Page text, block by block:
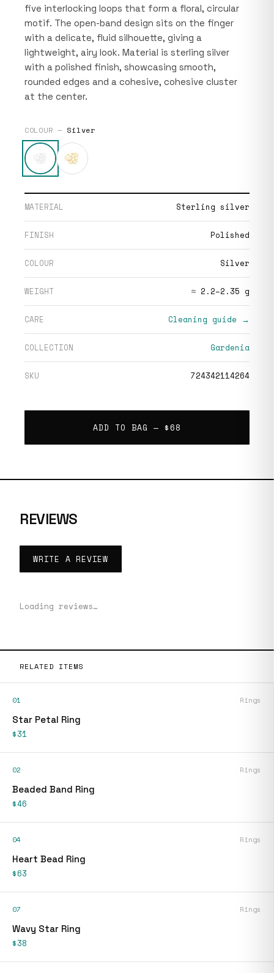
five interlocking loops that form a floral, circular
motif. The open-band design sits on the finger
with a delicate, fluid silhouette, giving a
lightweight, airy look. Material is sterling silver
with a polished finish, showcasing smooth,
rounded edges and a cohesive, cohesive cluster
at the center.
COLOUR — Silver
MATERIAL Sterling silver
FINISH Polished
COLOUR Silver
WEIGHT ≈ 2.2–2.35 g
CARE Cleaning guide →
COLLECTION Gardenia
SKU 724342114264
ADD TO BAG — $68
REVIEWS
WRITE A REVIEW
Loading reviews…
RELATED ITEMS
01 Rings
Star Petal Ring
$31
02 Rings
Beaded Band Ring
$46
04 Rings
Heart Bead Ring
$63
07 Rings
Wavy Star Ring
$38